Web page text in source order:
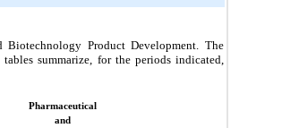
Biotechnology Product Development. The
summarize, for the periods indicated,
Pharmaceutical
and